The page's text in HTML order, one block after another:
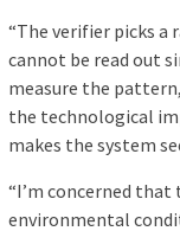
“The verifier picks
cannot be read out
measure the
the technological
makes the system
“I’m concerned
environmental